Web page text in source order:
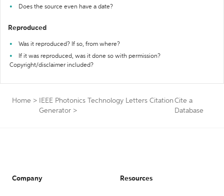
Does the source even have a date?
Reproduced
Was it reproduced? If so, from where?
If it was reproduced, was it done so with permission?
Copyright/disclaimer included?
Home >
IEEE Photonics Technology Letters Citation
Generator >
Cite a
Database
Company Resources